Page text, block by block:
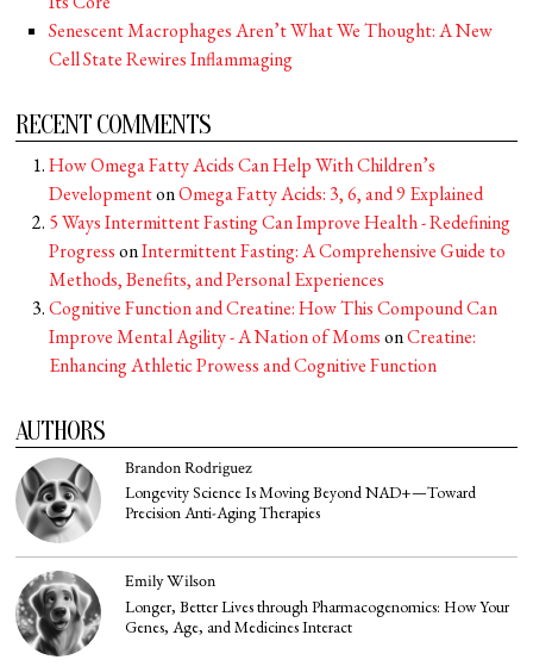
Senescent Macrophages Aren’t What We Thought: A New
Cell State Rewires Inflammaging
RECENT COMMENTS
How Omega Fatty Acids Can Help With Children’s
DevelopmentonOmega Fatty Acids: 3, 6, and 9 Explained
5 Ways Intermittent Fasting Can Improve Health - Redefining
ProgressonIntermittent Fasting: A Comprehensive Guide to
Methods, Benefits, and Personal Experiences
Cognitive Function and Creatine: How This Compound Can
Improve Mental Agility - A Nation of MomsonCreatine:
Enhancing Athletic Prowess and Cognitive Function
AUTHORS
Brandon Rodriguez
Longevity Science Is Moving Beyond NAD+—Toward
Precision Anti-Aging Therapies
Emily Wilson
Longer, Better Lives through Pharmacogenomics: How Your
Genes, Age, and Medicines Interact